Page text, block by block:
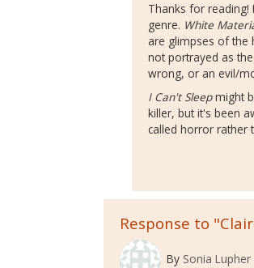
Thanks for
genre. White
are glimpses of the
not portrayed as
wrong, or an evil/
I Can't Sleepmight
killer, but it's been
called horror rather
Response to
By Sonia Lupher